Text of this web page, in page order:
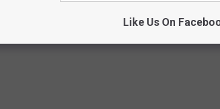
app
Like Us On